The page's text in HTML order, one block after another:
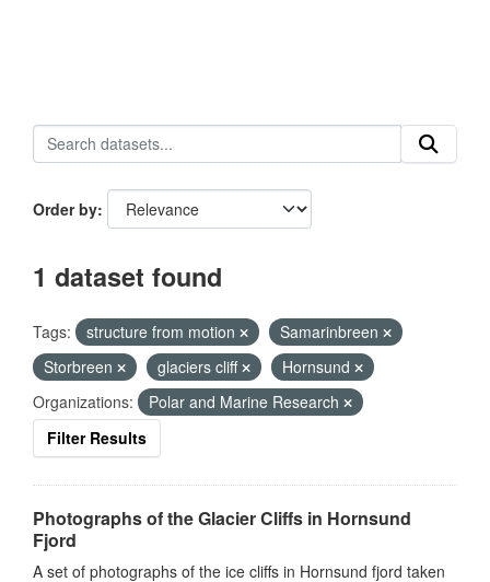
Order by
1 dataset found
Tags: structure from motion
Samarinbreen
Storbreen
glaciers cliff
Hornsund
Organizations:
Polar and Marine Research
Filter Results
Photographs of the Glacier Cliffs in Hornsund
Fjord
A set of photographs of the ice cliffs in Hornsund fjord taken